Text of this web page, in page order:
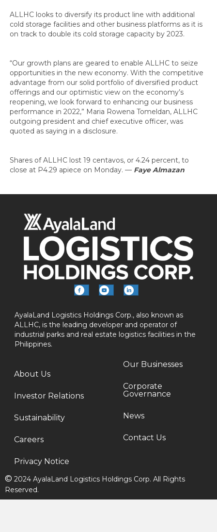
ALLHC looks to diversify its product line with additional
cold storage facilities and other business platforms as it is
on track to double its cold storage capacity by 2023.
“Our growth plans are geared to enable ALLHC to seize
opportunities in the new economy. With the competitive
advantage from our solid portfolio of diversified product
offerings and our optimistic view on the economy’s
reopening, we look forward to enhancing our business
performance in 2022,” Maria Rowena Tomeldan, ALLHC
outgoing president and chief executive officer, was
quoted as saying in a disclosure.
Shares of ALLHC lost 19 centavos, or 4.24 percent, to
close at P4.29 apiece on Monday. — Faye Almazan
AyalaLand Logistics Holdings Corp., also known as
ALLHC, is the leading developer and operator of
industrial parks and real estate logistics facilities in the
Philippines.
About Us
Investor Relations
Sustainability
Careers
Privacy Notice
Our Businesses
Corporate
Governance
News
Contact Us
© 2024 AyalaLand Logistics Holdings Corp. All Rights
Reserved.